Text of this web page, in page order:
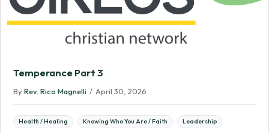
Temperance Part 3
By Rev. Rico Magnelli / April 30, 2026
Health / Healing Knowing Who You Are / Faith Leadership